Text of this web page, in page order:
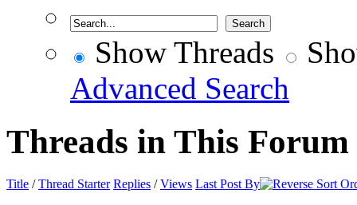
Show Threads
Advanced Search
Threads in This Forum
Title /Thread Starter Replies /Views Last Post By